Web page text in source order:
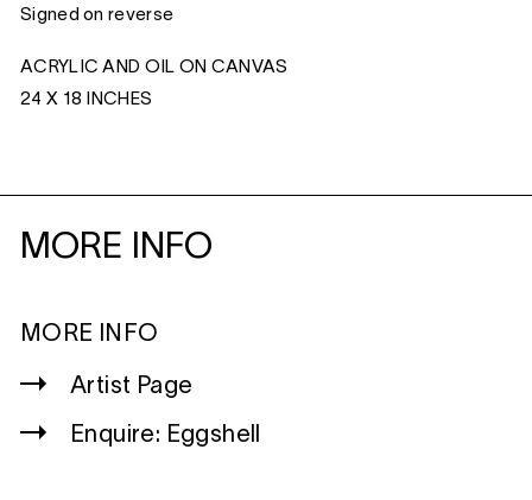
Signed on reverse
ACRYLIC AND OIL ON CANVAS
24 X 18 INCHES
MORE INFO
MORE INFO
Artist Page
Enquire: Eggshell